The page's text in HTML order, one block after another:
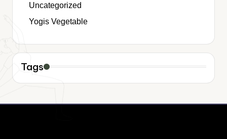
Uncategorized
Yogis Vegetable
Tags